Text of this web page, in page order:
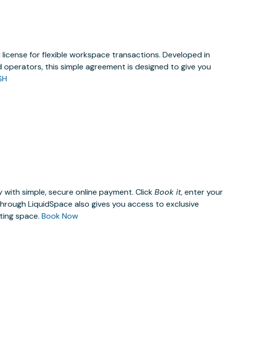
for flexible workspace transactions. Developed in
this simple agreement is designed to give you
simple, secure online payment. ClickBook it, enter your
LiquidSpace also gives you access to exclusive
space. Book Now